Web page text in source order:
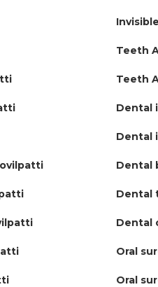
Teeth
Teeth
Dental
Dental
Dental
Dental
Dental
Oral
Oral